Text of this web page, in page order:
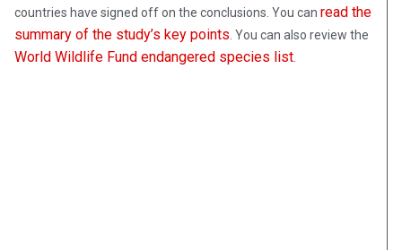
countries have signed off on the conclusions. You can read the
summary of the study’s key points. You can also review the
World Wildlife Fund endangered species list.